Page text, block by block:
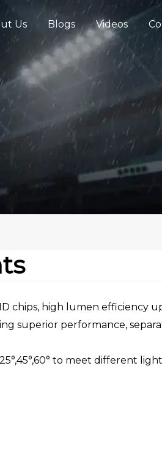
Us Blogs Videos
chips, high lumen efficiency
superior performance,
to meet different